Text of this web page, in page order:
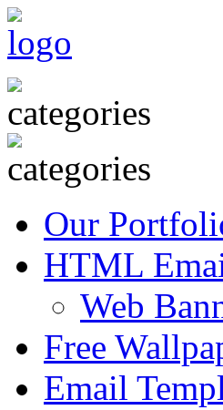
Our
HTML
Web
Free
Email